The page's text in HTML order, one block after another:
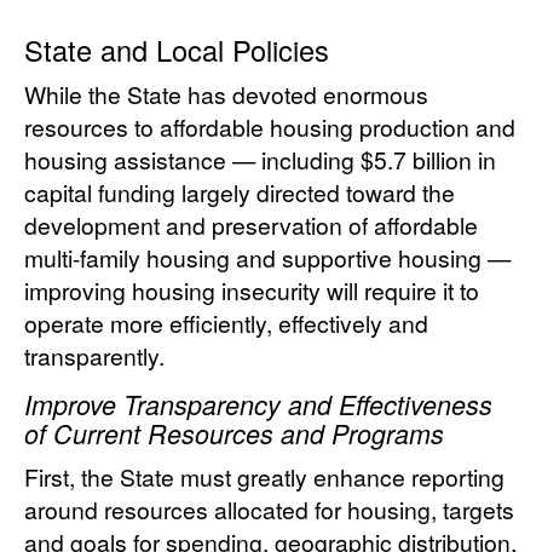
State and Local Policies
While the State has devoted enormous
resources to affordable housing production and
housing assistance — including $5.7 billion in
capital funding largely directed toward the
development and preservation of affordable
multi-family housing and supportive housing —
improving housing insecurity will require it to
operate more efficiently, effectively and
transparently.
Improve Transparency and Effectiveness
of Current Resources and Programs
First, the State must greatly enhance reporting
around resources allocated for housing, targets
and goals for spending, geographic distribution,